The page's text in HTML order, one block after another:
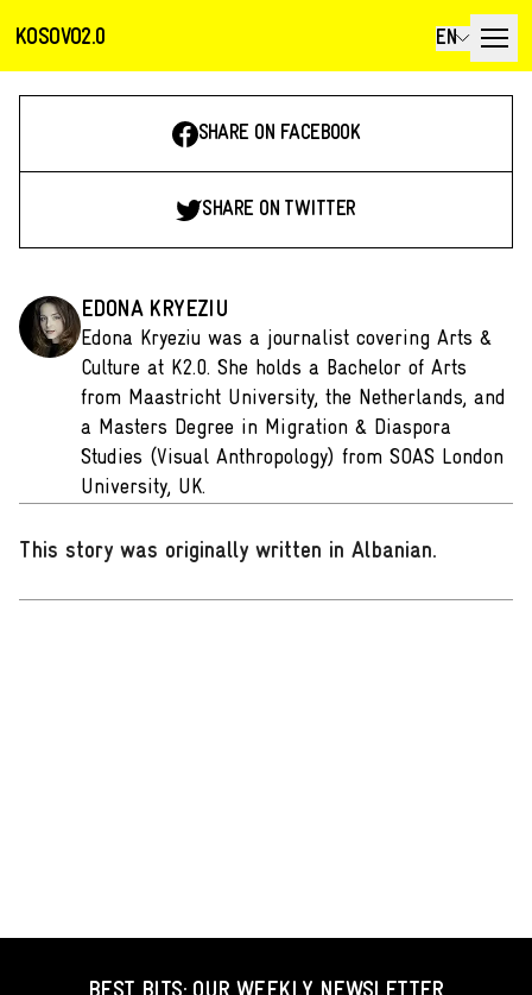
KOSOVO2.0 EN
SHARE ON FACEBOOK
SHARE ON TWITTER
EDONA KRYEZIU
Edona Kryeziu was a journalist covering Arts &
Culture at K2.0. She holds a Bachelor of Arts
from Maastricht University, the Netherlands, and
a Masters Degree in Migration & Diaspora
Studies (Visual Anthropology) from SOAS London
University, UK.
This story was originally written in Albanian.